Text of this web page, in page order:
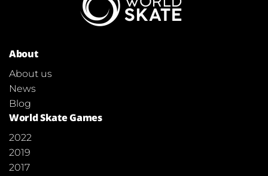
About
About us
News
Blog
World Skate Games
2022
2019
2017